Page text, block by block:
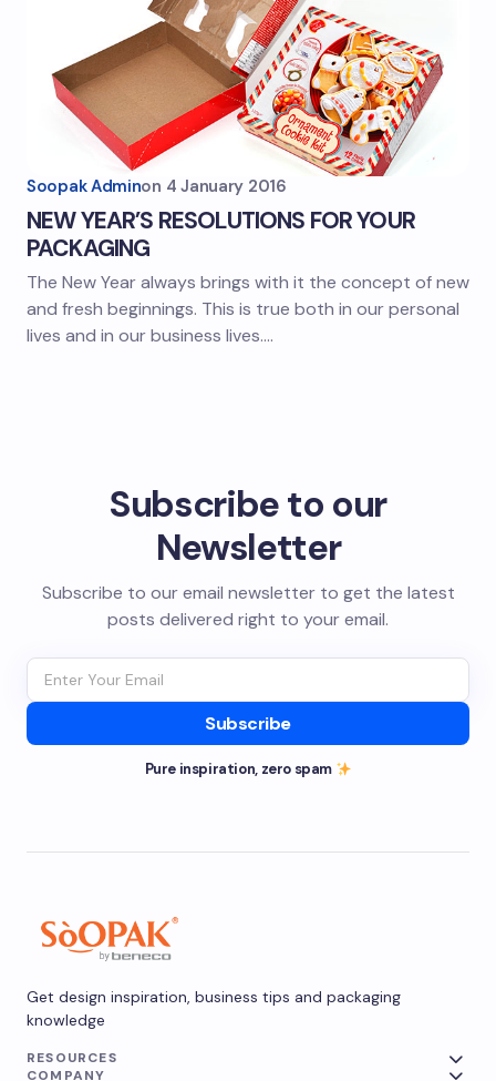
Soopak Adminon 4 January 2016
NEW YEAR’S RESOLUTIONS FOR YOUR
PACKAGING
The New Year always brings with it the concept of new
and fresh beginnings. This is true both in our personal
lives and in our business lives.…
Subscribe to our
Newsletter
Subscribe to our email newsletter to get the latest
posts delivered right to your email.
Subscribe
Pure inspiration, zero spam
Get design inspiration, business tips and packaging
knowledge
RESOURCES
COMPANY